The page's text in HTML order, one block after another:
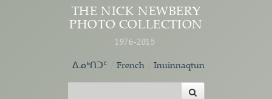
Skip to main content
THE NICK NEWBERY
PHOTO COLLECTION
1976-2015
ᐃᓄᒃᑎᑐᑦ French Inuinnaqtun